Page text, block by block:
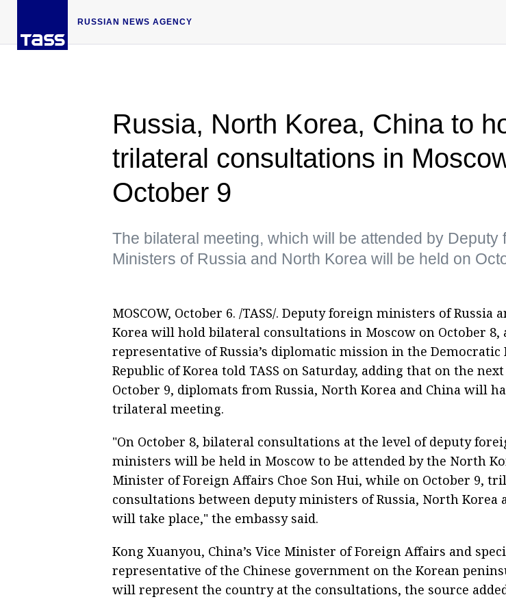
RUSSIAN NEWS AGENCY
Russia, North Korea, China to
trilateral consultations in
October 9
The bilateral meeting, which will be attended by Deputy
Ministers of Russia and North Korea will be held on
MOSCOW, October 6. /TASS/. Deputy foreign ministers of Russia
Korea will hold bilateral consultations in Moscow on October 8,
representative of Russia’s diplomatic mission in the Democratic
Republic of Korea told TASS on Saturday, adding that on the next
October 9, diplomats from Russia, North Korea and China will
trilateral meeting.
"On October 8, bilateral consultations at the level of deputy
ministers will be held in Moscow to be attended by the North
Minister of Foreign Affairs Choe Son Hui, while on October 9,
consultations between deputy ministers of Russia, North Korea
will take place," the embassy said.
Kong Xuanyou, China’s Vice Minister of Foreign Affairs and
representative of the Chinese government on the Korean
will represent the country at the consultations, the source